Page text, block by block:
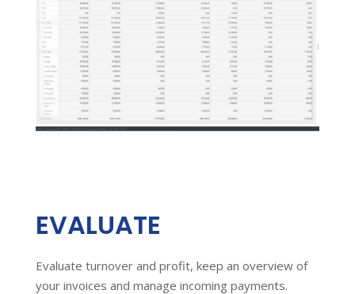
EVALUATE
Evaluate turnover and profit, keep an overview of
your invoices and manage incoming payments.